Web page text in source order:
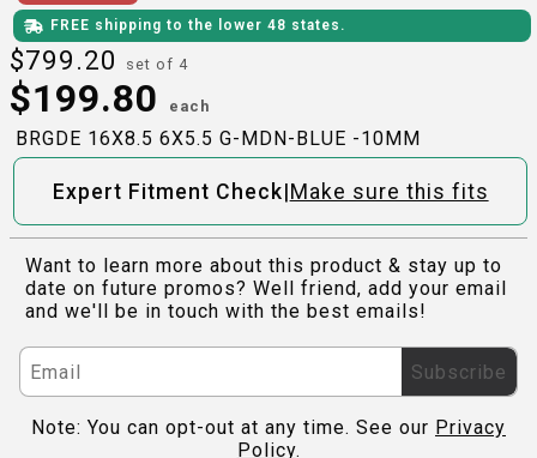
FREE shipping to the lower 48 states.
$799.20 set of 4
$199.80 each
BRGDE 16X8.5 6X5.5 G-MDN-BLUE -10MM
Expert Fitment Check|Make sure this fits
Want to learn more about this product & stay up to
date on future promos? Well friend, add your email
and we'll be in touch with the best emails!
Subscribe
Note: You can opt-out at any time. See our Privacy
Policy.